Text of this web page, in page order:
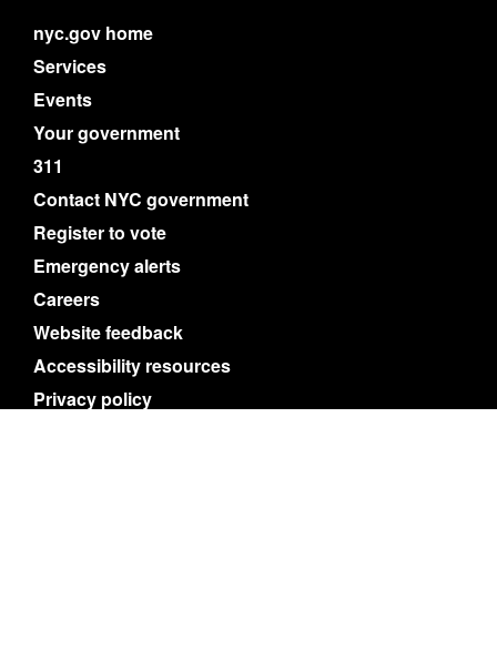
nyc.gov home
Services
Events
Your government
311
Contact NYC government
Register to vote
Emergency alerts
Careers
Website feedback
Accessibility resources
Privacy policy